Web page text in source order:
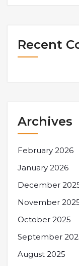
Recent
Archives
February 2026
January 2026
December
November
October 2025
September
August 2025